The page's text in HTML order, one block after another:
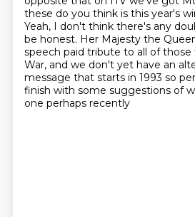
these do you think is this year's
Yeah, I don't think there's any
be honest. Her Majesty the
speech paid tribute to all of
War, and we don't yet have an
message that starts in 1993 so
finish with some suggestions of
one perhaps recently